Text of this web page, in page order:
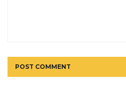
POST COMMENT